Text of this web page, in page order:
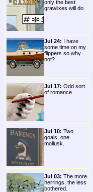
only the best
grawlixes will do.
Jul 24: I have
some time on my
flippers so why
not?
Jul 17: Odd sort
of romance.
Jul 10: Two
goals, one
mollusk.
Jul 03: The more
herrings, the less
bothered.